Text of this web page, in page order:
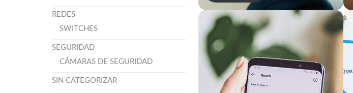
REDES
SWITCHES
SEGURIDAD
CÁMARAS DE SEGURIDAD
SIN CATEGORIZAR